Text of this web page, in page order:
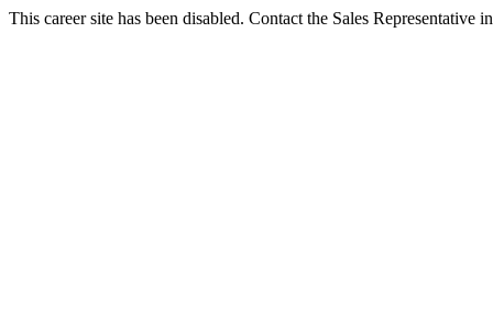
This career site has been disabled. Contact the Sales